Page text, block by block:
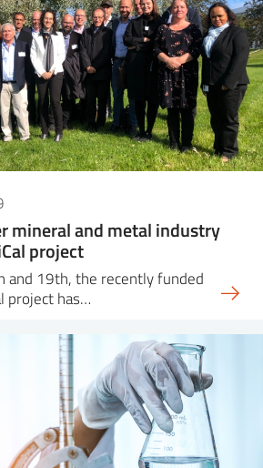
mineral and metal industry
project
and 19th, the recently funded
project has…